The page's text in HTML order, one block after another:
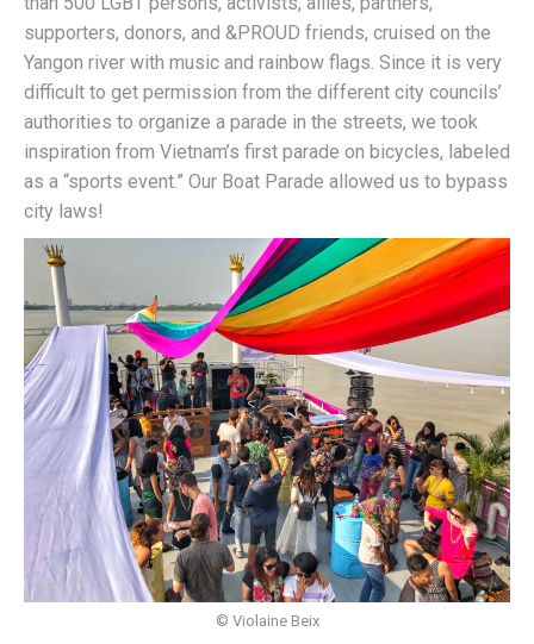
supporters, donors, and &PROUD friends, cruised on the
Yangon river with music and rainbow flags. Since it is very
difficult to get permission from the different city councils’
authorities to organize a parade in the streets, we took
inspiration from Vietnam’s first parade on bicycles, labeled
as a “sports event.” Our Boat Parade allowed us to bypass
city laws!
© Violaine Beix